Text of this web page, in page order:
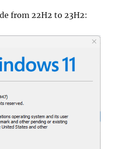
from 22H2 to 23H2: